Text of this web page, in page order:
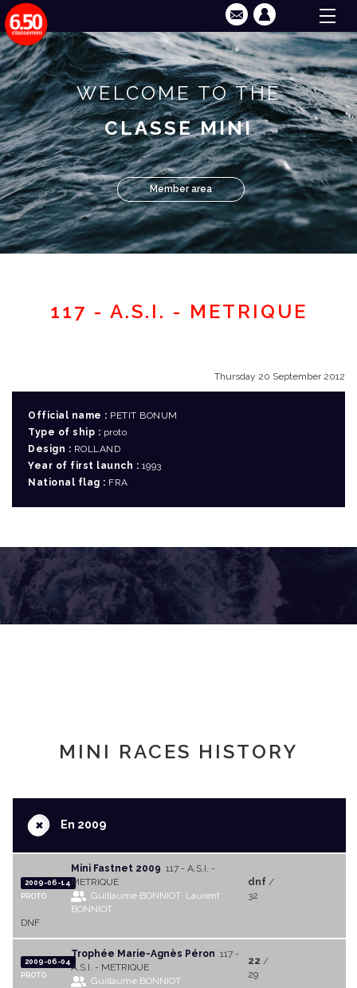
WELCOME TO THE
CLASSE MINI
Member area
117 - A.S.I. - METRIQUE
Thursday 20 September 2012
Official name : PETIT BONUM
Type of ship : proto
Design : ROLLAND
Year of first launch : 1993
National flag : FRA
MINI RACES HISTORY
+En 2009
2009-06-14
PROTO
Mini Fastnet 2009 117 - A.S.I. -
METRIQUE
Guillaume BONNIOT Laurent
BONNIOT
dnf/
32
DNF
2009-06-04
PROTO
Trophée Marie-Agnès Péron 117 -
A.S.I. - METRIQUE
Guillaume BONNIOT
22 /
29